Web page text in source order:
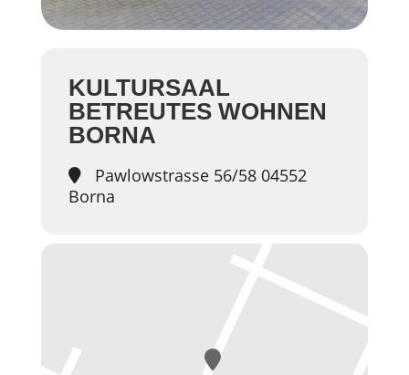
KULTURSAAL
BETREUTES WOHNEN
BORNA
Pawlowstrasse 56/58 04552
Borna